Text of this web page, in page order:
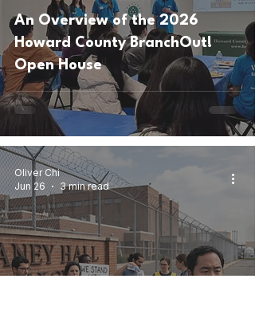
An Overview of the 2026
Howard County BranchOut!
Open House
Oliver Chi
Jun 26
3 min read